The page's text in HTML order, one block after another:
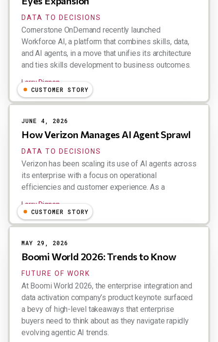
DATA TO DECISIONS
Cornerstone OnDemand recently launched
Workforce AI, a platform that combines skills, data,
and AI agents, in a move that unifies its architecture
and ties skills development to business outcomes.
Larry Dignan
CUSTOMER STORY
JUNE 4, 2026
How Verizon Manages AI Agent Sprawl
DATA TO DECISIONS
Verizon has been scaling its use of AI agents across
its enterprise with a focus on operational
efficiencies and customer experience. As a
Larry Dignan
CUSTOMER STORY
MAY 29, 2026
Boomi World 2026: Trends to Know
FUTURE OF WORK
At Boomi World 2026, the enterprise integration and
data activation company’s product keynote surfaced
a bevy of high-level takeaways that enterprise
buyers need to think about as they navigate rapidly
evolving agentic AI trends.